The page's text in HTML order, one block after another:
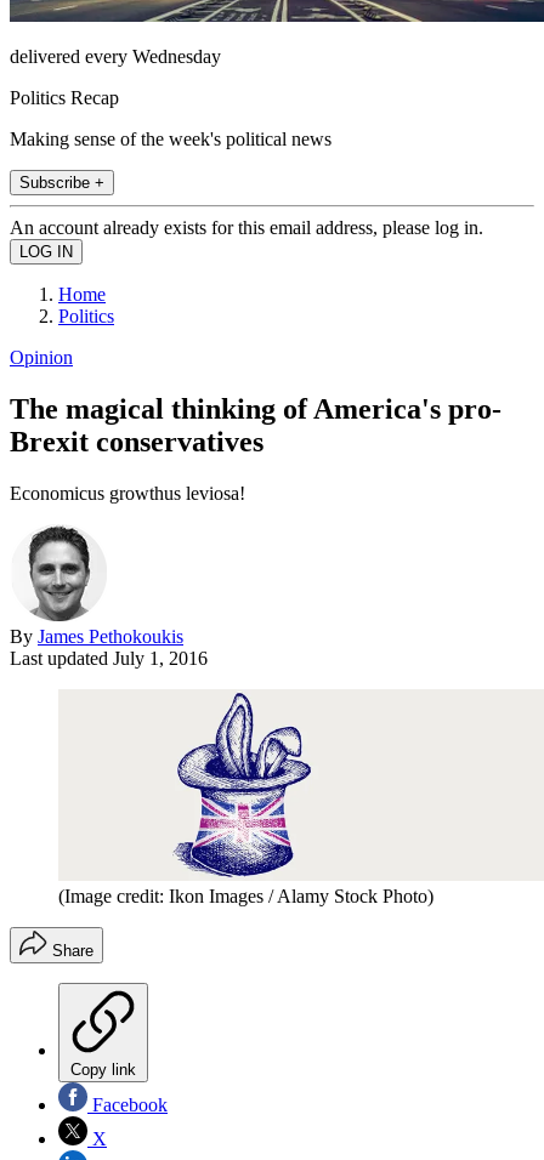
delivered every Wednesday
Politics Recap
Making sense of the week's political news
Subscribe +
An account already exists for this email address, please log in.
Home
Politics
Opinion
The magical thinking of America's pro-
Brexit conservatives
Economicus growthus leviosa!
By James Pethokoukis
Last updated July 1, 2016
(Image credit: Ikon Images / Alamy Stock Photo)
Share
Copy link
Facebook
X